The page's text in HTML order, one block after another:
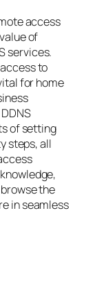
access
of
services.
to
for home
of setting
steps, all
the
in seamless